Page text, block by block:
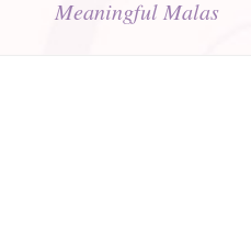
Meaningful Malas